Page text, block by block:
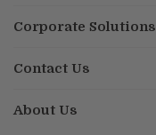
Corporate Solutions
Contact Us
About Us